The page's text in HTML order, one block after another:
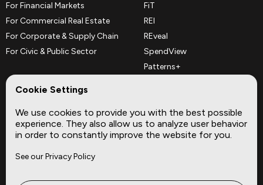
For Financial Markets
For Commercial Real Estate
For Corporate & Supply Chain
For Civic & Public Sector
FiT
REI
REveal
SpendView
Patterns+
Complementary Datasets
Company
About
Site
Cookie Settings
We use cookies to provide you with the best possible
experience. They also allow us to analyze user behavior
in order to constantly improve the website for you.
See our Privacy Policy